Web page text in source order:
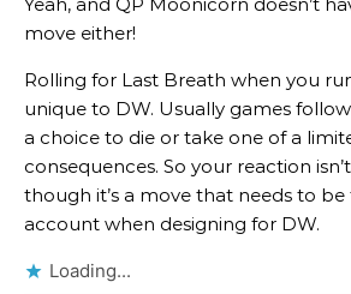
move either!
Rolling for Last Breath when you
unique to DW. Usually games
a choice to die or take one of a
consequences. So your reaction
though it’s a move that needs to
account when designing for DW.
Loading...